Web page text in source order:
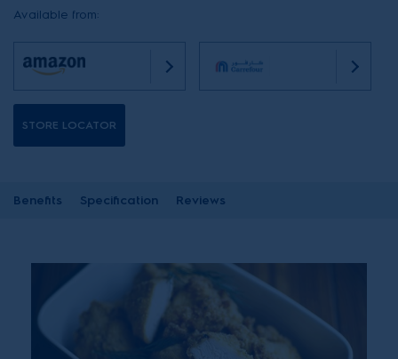
Available from:
STORE LOCATOR
Benefits Specification Reviews